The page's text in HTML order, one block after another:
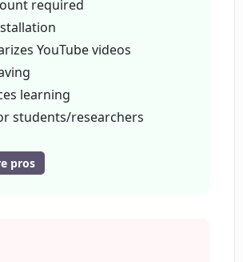
from using ChatGPT
for YouTube help
learning experience?
required
YouTube videos
learning
students/researchers
access
any video
pros